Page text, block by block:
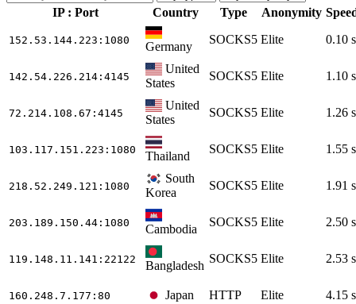
IP : Port Country Type Anonymity
152.53.144.223 :1080 Germany
SOCKS5 Elite 0.10 s
142.54.226.214 :4145
United
States
SOCKS5 Elite 1.10 s
72.214.108.67 :4145
United
States
SOCKS5 Elite 1.26 s
103.117.151.223 :1080 Thailand
SOCKS5 Elite 1.55 s
218.52.249.121 :1080
South
Korea
SOCKS5 Elite 1.91 s
203.189.150.44 :1080 Cambodia
SOCKS5 Elite 2.50 s
119.148.11.141 :22122 Bangladesh
SOCKS5 Elite 2.53 s
160.248.7.177 :80 Japan HTTP Elite 4.15 s